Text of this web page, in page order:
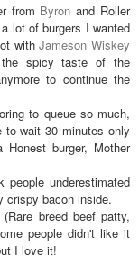
from Byron and Roller
lot of burgers I wanted
withJameson Wiskey
the spicy taste of the
to continue the
to queue so much,
wait 30 minutes only
burger, Mother
underestimated
crispy bacon inside.
(Rare breed beef patty,
people didn't like it
I love it!